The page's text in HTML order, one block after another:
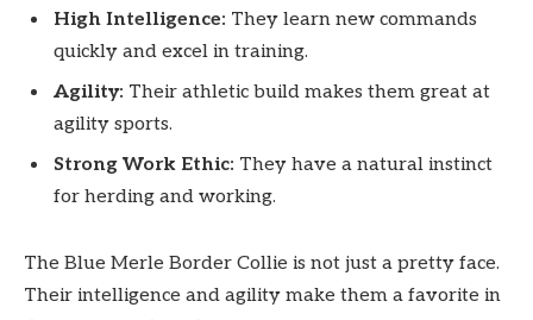
High Intelligence: They learn new commands
quickly and excel in training.
Agility: Their athletic build makes them great at
agility sports.
Strong Work Ethic: They have a natural instinct
for herding and working.
The Blue Merle Border Collie is not just a pretty face.
Their intelligence and agility make them a favorite in